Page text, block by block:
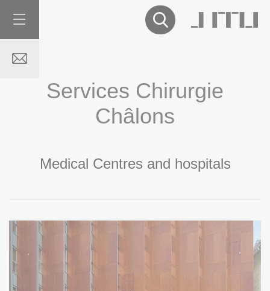
Services Chirurgie
Châlons
Medical Centres and hospitals